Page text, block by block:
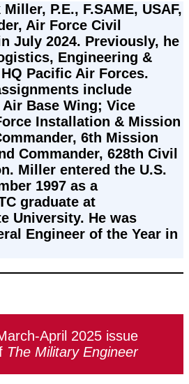
P.E., F.SAME, USAF,
Air Force Civil
July 2024. Previously, he
Engineering &
Pacific Air Forces.
include
Base Wing; Vice
Installation & Mission
6th Mission
Commander, 628th Civil
Miller entered the U.S.
1997 as a
graduate at
University. He was
Engineer of the Year in
April 2025 issue
The Military Engineer